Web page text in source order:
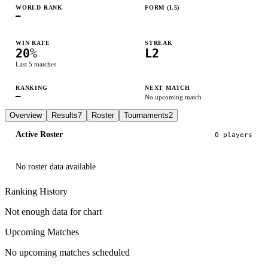
WORLD RANK
—
FORM (L5)
WIN RATE
20%
Last 5 matches
STREAK
L2
RANKING
—
NEXT MATCH
No upcoming match
Overview Results7 Roster Tournaments2
Active Roster 0 players
No roster data available
Ranking History
Not enough data for chart
Upcoming Matches
No upcoming matches scheduled